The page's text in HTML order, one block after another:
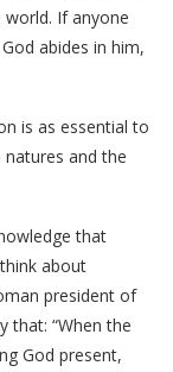
If anyone
abides in him,
is as essential to
natures and the
that
about
president of
that: “When the
God present,